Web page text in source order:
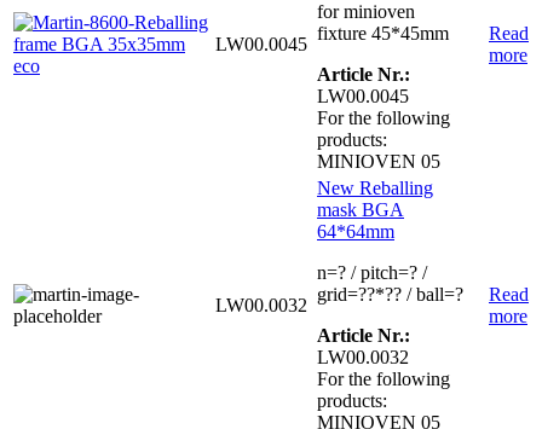
LW00.0045
for minioven
fixture 45*45mm
Article Nr.:
LW00.0045
For the following
products:
MINIOVEN 05
Read
more
LW00.0032
New Reballing
mask BGA
64*64mm
n=? / pitch=? /
grid=??*?? / ball=?
Article Nr.:
LW00.0032
For the following
products:
MINIOVEN 05
Read
more